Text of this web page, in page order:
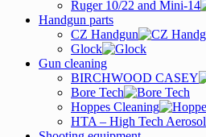
Ruger 10/22 and Mini-14
Handgun parts
CZ Handgun
Glock
Gun cleaning
BIRCHWOOD CASEY
Bore Tech
Hoppes Cleaning
HTA – High Tech Aerosol